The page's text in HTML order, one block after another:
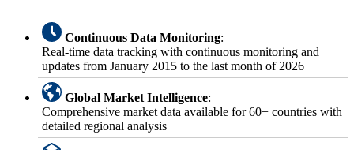
Continuous Data Monitoring:
Real-time data tracking with continuous monitoring and
updates from January 2015 to the last month of 2026
Global Market Intelligence:
Comprehensive market data available for 60+ countries with
detailed regional analysis